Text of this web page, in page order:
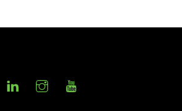
FacebookLinkedIn Instagram